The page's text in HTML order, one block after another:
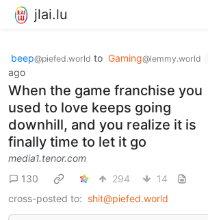
jlai.lu
beep@piefed.world to Gaming@lemmy.world
ago
When the game franchise you
used to love keeps going
downhill, and you realize it is
finally time to let it go
media1.tenor.com
130
294
14
cross-posted to: shit@piefed.world